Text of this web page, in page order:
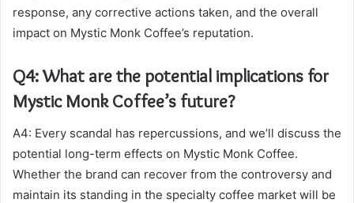
response, any corrective actions taken, and the overall
impact on Mystic Monk Coffee’s reputation.
Q4: What are the potential implications for
Mystic Monk Coffee’s future?
A4: Every scandal has repercussions, and we’ll discuss the
potential long-term effects on Mystic Monk Coffee.
Whether the brand can recover from the controversy and
maintain its standing in the specialty coffee market will be